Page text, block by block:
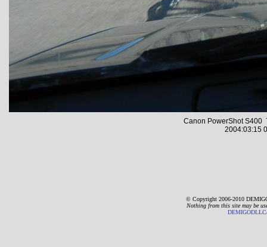
Canon PowerShot
2004:03:15
© Copyright 2006-2010
Nothing from this site may be